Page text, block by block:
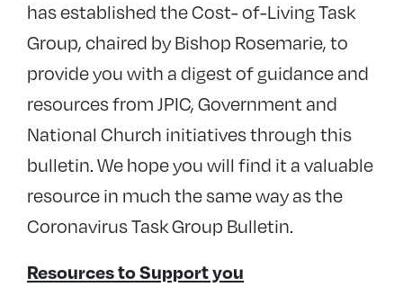
has established the Cost- of-Living Task
Group, chaired by Bishop Rosemarie, to
provide you with a digest of guidance and
resources from JPIC, Government and
National Church initiatives through this
bulletin. We hope you will find it a valuable
resource in much the same way as the
Coronavirus Task Group Bulletin.
Resources to Support you